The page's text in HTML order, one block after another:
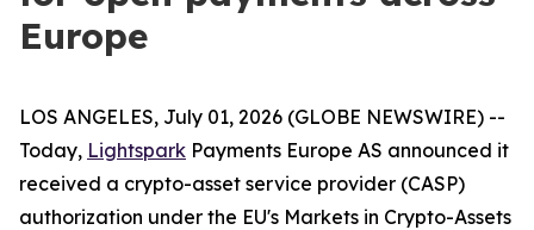
Europe
LOS ANGELES, July 01, 2026 (GLOBE NEWSWIRE) --
Today, Lightspark Payments Europe AS announced it
received a crypto-asset service provider (CASP)
authorization under the EU's Markets in Crypto-Assets